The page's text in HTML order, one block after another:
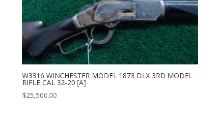
W3316 WINCHESTER MODEL 1873 DLX 3RD MODEL
RIFLE CAL 32-20 [A]
$25,500.00